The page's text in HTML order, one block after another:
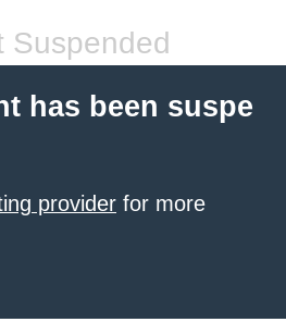
Suspended
has been suspe
provider for more